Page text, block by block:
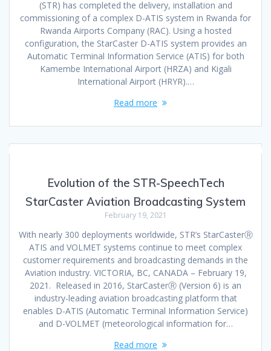
(STR) has completed the delivery, installation and
commissioning of a complex D-ATIS system in Rwanda for
Rwanda Airports Company (RAC). Using a hosted
configuration, the StarCaster D-ATIS system provides an
Automatic Terminal Information Service (ATIS) for both
Kamembe International Airport (HRZA) and Kigali
International Airport (HRYR).…
Read more
Evolution of the STR-SpeechTech
StarCaster Aviation Broadcasting System
February 19, 2021
With nearly 300 deployments worldwide, STR’s StarCasterⓇ
ATIS and VOLMET systems continue to meet complex
customer requirements and broadcasting demands in the
Aviation industry. VICTORIA, BC, CANADA – February 19,
2021. Released in 2016, StarCasterⓇ (Version 6) is an
industry-leading aviation broadcasting platform that
enables D-ATIS (Automatic Terminal Information Service)
and D-VOLMET (meteorological information for…
Read more